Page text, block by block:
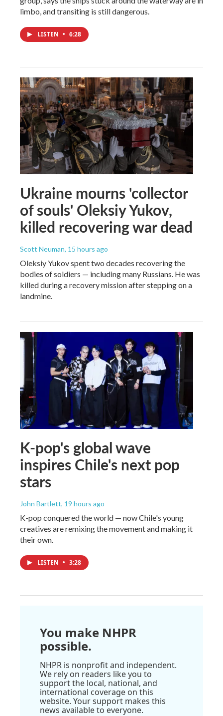
limbo, and transiting is still dangerous.
LISTEN • 6:28
Ukraine mourns 'collector
of souls' Oleksiy Yukov,
killed recovering war dead
Scott Neuman, 15 hours ago
Oleksiy Yukov spent two decades recovering the
bodies of soldiers — including many Russians. He was
killed during a recovery mission after stepping on a
landmine.
K-pop's global wave
inspires Chile's next pop
stars
John Bartlett, 19 hours ago
K-pop conquered the world — now Chile's young
creatives are remixing the movement and making it
their own.
LISTEN • 3:28
You make NHPR
possible.
NHPR is nonprofit and independent.
We rely on readers like you to
support the local, national, and
international coverage on this
website. Your support makes this
news available to everyone.